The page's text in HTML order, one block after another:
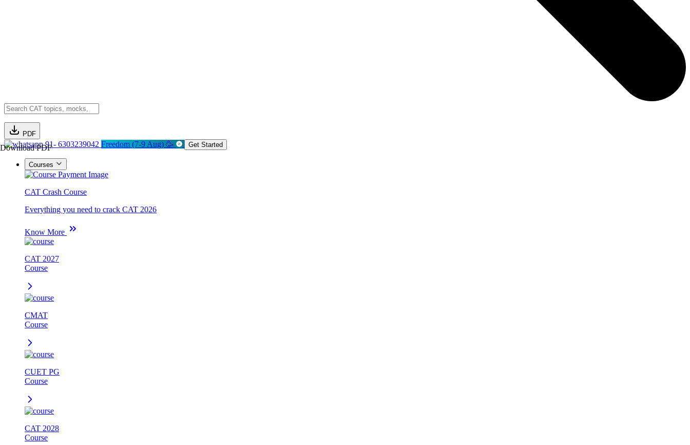
PDF
Download PDF91- 6303239042 Freedom (7-9 Aug) 🥳 Get Started
Courses
CAT Crash Course
Everything you need to crack CAT 2026
Know More
CAT 2027
Course
CMAT
Course
CUET PG
Course
CAT 2028
Course